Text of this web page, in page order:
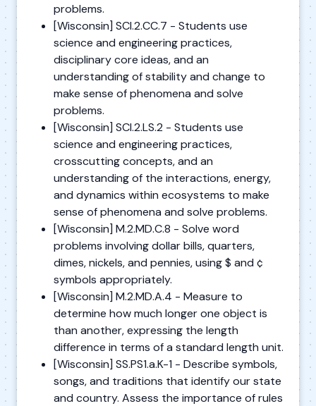
problems.
[Wisconsin] SCI.2.CC.7 - Students use
science and engineering practices,
disciplinary core ideas, and an
understanding of stability and change to
make sense of phenomena and solve
problems.
[Wisconsin] SCI.2.LS.2 - Students use
science and engineering practices,
crosscutting concepts, and an
understanding of the interactions, energy,
and dynamics within ecosystems to make
sense of phenomena and solve problems.
[Wisconsin] M.2.MD.C.8 - Solve word
problems involving dollar bills, quarters,
dimes, nickels, and pennies, using $ and ¢
symbols appropriately.
[Wisconsin] M.2.MD.A.4 - Measure to
determine how much longer one object is
than another, expressing the length
difference in terms of a standard length unit.
[Wisconsin] SS.PS1.a.K-1 - Describe symbols,
songs, and traditions that identify our state
and country. Assess the importance of rules